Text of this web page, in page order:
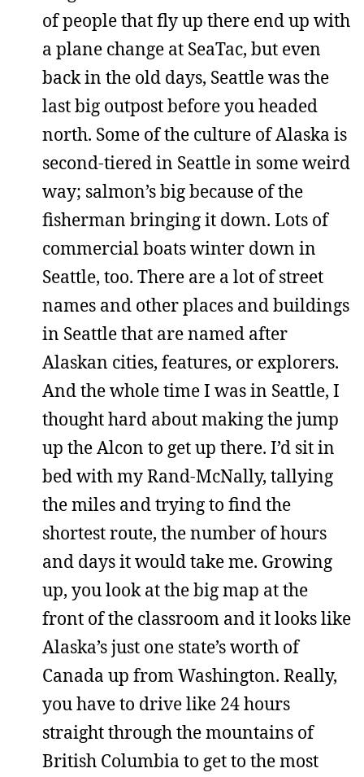
of people that fly up there end up with
a plane change at SeaTac, but even
back in the old days, Seattle was the
last big outpost before you headed
north. Some of the culture of Alaska is
second-tiered in Seattle in some weird
way; salmon’s big because of the
fisherman bringing it down. Lots of
commercial boats winter down in
Seattle, too. There are a lot of street
names and other places and buildings
in Seattle that are named after
Alaskan cities, features, or explorers.
And the whole time I was in Seattle, I
thought hard about making the jump
up the Alcon to get up there. I’d sit in
bed with my Rand-McNally, tallying
the miles and trying to find the
shortest route, the number of hours
and days it would take me. Growing
up, you look at the big map at the
front of the classroom and it looks like
Alaska’s just one state’s worth of
Canada up from Washington. Really,
you have to drive like 24 hours
straight through the mountains of
British Columbia to get to the most